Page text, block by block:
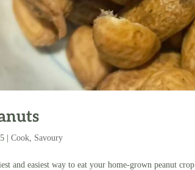
|Cook Savoury
and easiest way to eat your home-grown peanut crop.